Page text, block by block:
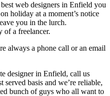
web designers in Enfield you
holiday at a moment’s notice
you in the lurch.
of a freelancer.
always a phone call or an email
designer in Enfield, call us
basis and we’re reliable,
bunch of guys who all want to